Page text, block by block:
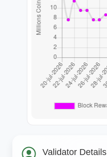
Validator Details